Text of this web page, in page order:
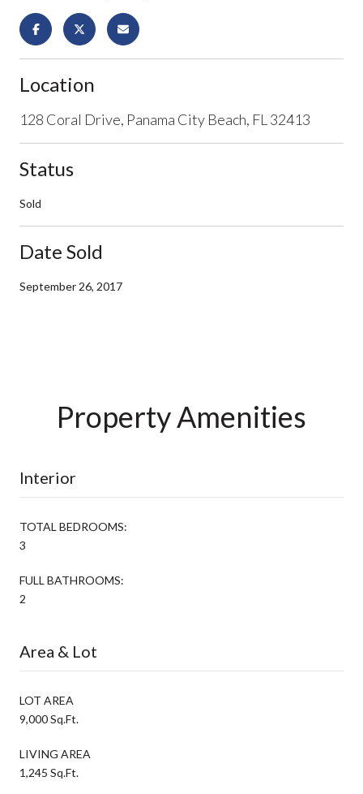
Location
128 Coral Drive, Panama City Beach, FL 32413
Status
Sold
Date Sold
September 26, 2017
Property Amenities
Interior
TOTAL BEDROOMS:
3
FULL BATHROOMS:
2
Area & Lot
LOT AREA
9,000 Sq.Ft.
LIVING AREA
1,245 Sq.Ft.